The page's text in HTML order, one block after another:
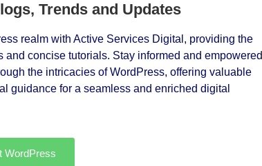
Trends and Updates
realm with Active Services Digital, providing the
and concise tutorials. Stay informed and empowered
the intricacies of WordPress, offering valuable
guidance for a seamless and enriched digital
WordPress